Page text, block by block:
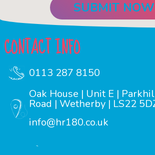
CONTACT INFO
0113 287 8150
Oak House | Unit E |
Road | Wetherby | LS22
info@hr180.co.uk